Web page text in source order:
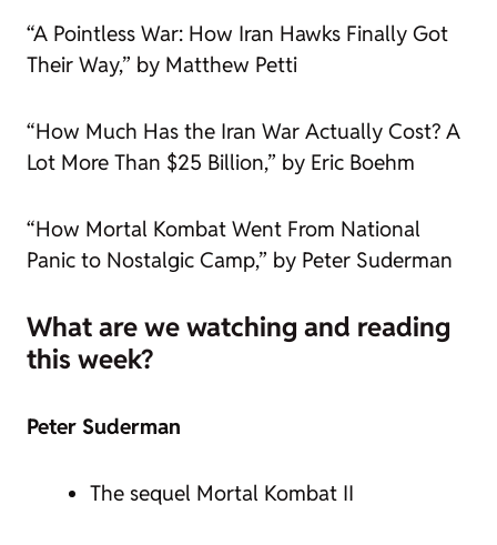
“A Pointless War: How Iran Hawks Finally Got
Their Way,” by Matthew Petti
“How Much Has the Iran War Actually Cost? A
Lot More Than $25 Billion,” by Eric Boehm
“How Mortal Kombat Went From National
Panic to Nostalgic Camp,” by Peter Suderman
What are we watching and reading
this week?
Peter Suderman
The sequel Mortal Kombat II